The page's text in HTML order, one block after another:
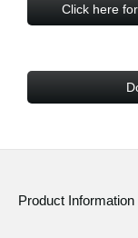
Click here
Product Information